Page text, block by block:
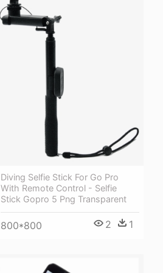
Diving Selfie Stick For Go Pro
With Remote Control - Selfie
Stick Gopro 5 Png Transparent
800*800 2 1